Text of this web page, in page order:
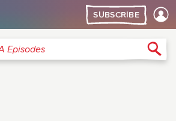
SUBSCRIBE
Episodes